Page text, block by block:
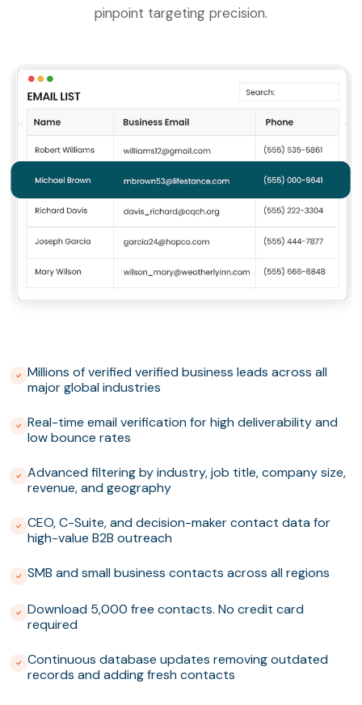
pinpoint targeting precision.
Millions of verified verified business leads across all
major global industries
Real-time email verification for high deliverability and
low bounce rates
Advanced filtering by industry, job title, company size,
revenue, and geography
CEO, C-Suite, and decision-maker contact data for
high-value B2B outreach
SMB and small business contacts across all regions
Download 5,000 free contacts. No credit card
required
Continuous database updates removing outdated
records and adding fresh contacts